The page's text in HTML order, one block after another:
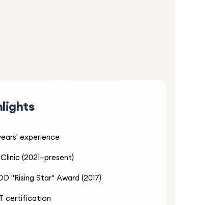
experience
(2021–present)
"Rising Star" Award (2017)
certification